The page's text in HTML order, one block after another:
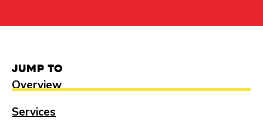
Jump to
Overview
Services